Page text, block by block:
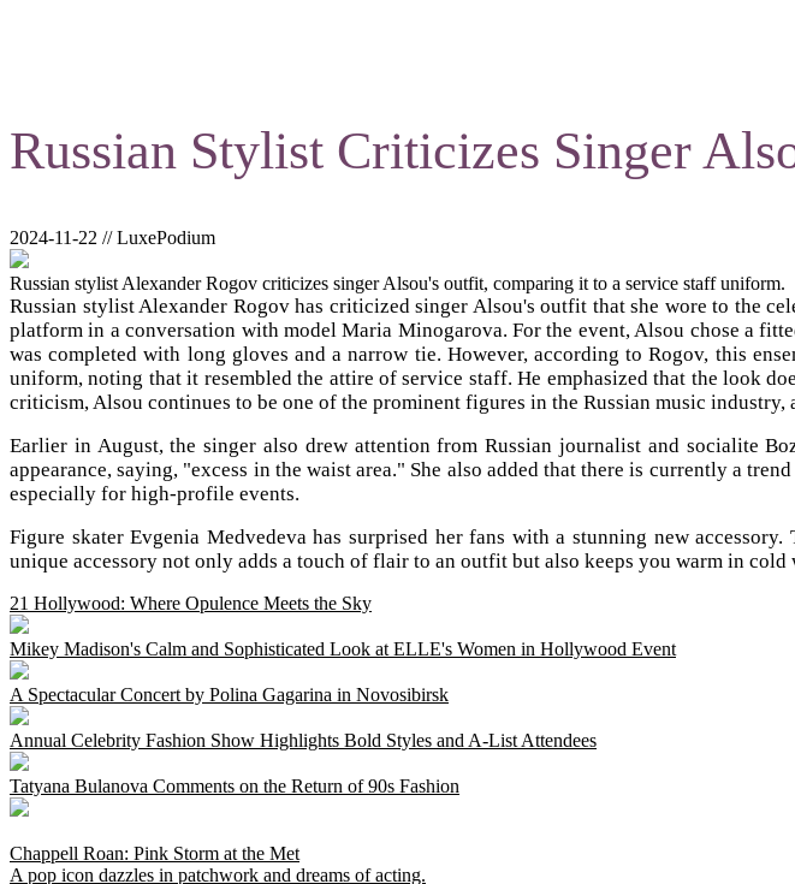
Russian Stylist Criticizes Singer
2024-11-22 // LuxePodium
Russian stylist Alexander Rogov criticizes singer Alsou's outfit, comparing it to a service staff uniform.
Russian stylist Alexander Rogov has criticized singer Alsou's outfit that she wore to the
platform in a conversation with model Maria Minogarova. For the event, Alsou chose a
was completed with long gloves and a narrow tie. However, according to Rogov, this
uniform, noting that it resembled the attire of service staff. He emphasized that the look
criticism, Alsou continues to be one of the prominent figures in the Russian music
Earlier in August, the singer also drew attention from Russian journalist and socialite
appearance, saying, "excess in the waist area." She also added that there is currently a
especially for high-profile events.
Figure skater Evgenia Medvedeva has surprised her fans with a stunning new
unique accessory not only adds a touch of flair to an outfit but also keeps you warm in cold
21 Hollywood: Where Opulence Meets the Sky
Mikey Madison's Calm and Sophisticated Look at ELLE's Women in Hollywood Event
A Spectacular Concert by Polina Gagarina in Novosibirsk
Annual Celebrity Fashion Show Highlights Bold Styles and A-List Attendees
Tatyana Bulanova Comments on the Return of 90s Fashion
Chappell Roan: Pink Storm at the Met
A pop icon dazzles in patchwork and dreams of acting.